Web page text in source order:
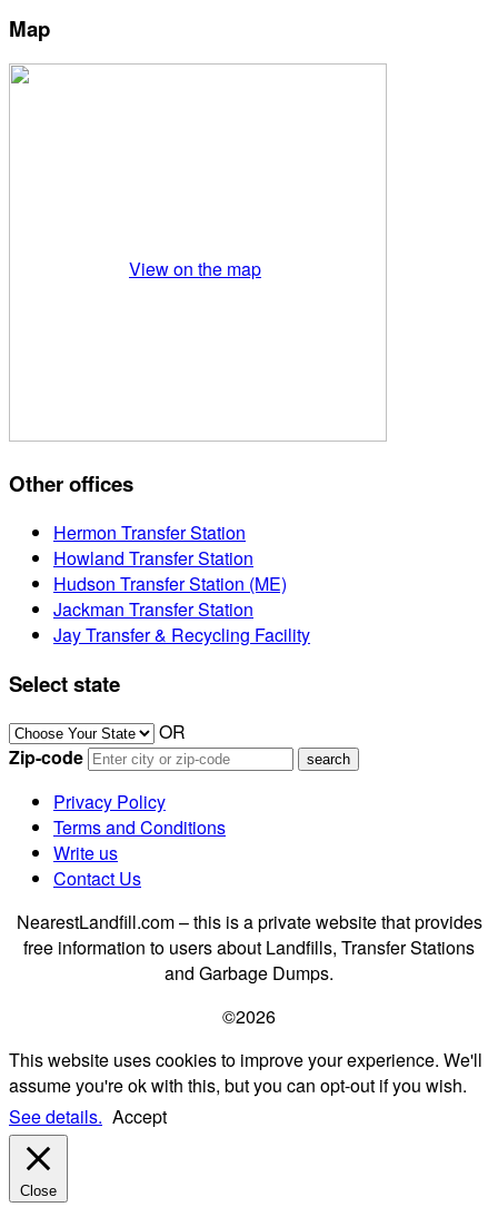
Map
View on the map
Other offices
Hermon Transfer Station
Howland Transfer Station
Hudson Transfer Station (ME)
Jackman Transfer Station
Jay Transfer & Recycling Facility
Select state
OR
Zip-code
Privacy Policy
Terms and Conditions
Write us
Contact Us
NearestLandfill.com – this is a private website that provides
free information to users about Landfills, Transfer Stations
and Garbage Dumps.
©2026
This website uses cookies to improve your experience. We'll
assume you're ok with this, but you can opt-out if you wish.
See details. Accept
Close